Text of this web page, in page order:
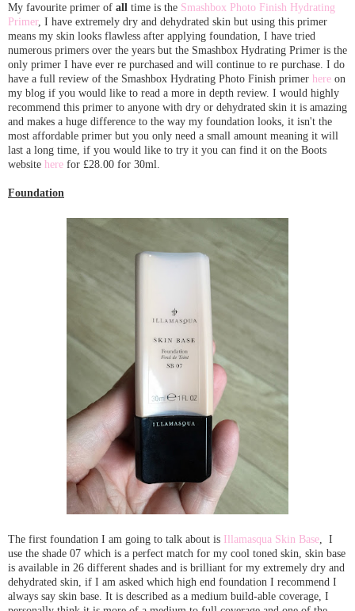
My favourite primer of all time is the Smashbox Photo Finish Hydrating
Primer, I have extremely dry and dehydrated skin but using this primer
means my skin looks flawless after applying foundation, I have tried
numerous primers over the years but the Smashbox Hydrating Primer is the
only primer I have ever re purchased and will continue to re purchase. I do
have a full review of the Smashbox Hydrating Photo Finish primer here on
my blog if you would like to read a more in depth review. I would highly
recommend this primer to anyone with dry or dehydrated skin it is amazing
and makes a huge difference to the way my foundation looks, it isn't the
most affordable primer but you only need a small amount meaning it will
last a long time, if you would like to try it you can find it on the Boots
website here for £28.00 for 30ml.
Foundation
The first foundation I am going to talk about is Illamasqua Skin Base , I
use the shade 07 which is a perfect match for my cool toned skin, skin base
is available in 26 different shades and is brilliant for my extremely dry and
dehydrated skin, if I am asked which high end foundation I recommend I
always say skin base. It is described as a medium build-able coverage, I